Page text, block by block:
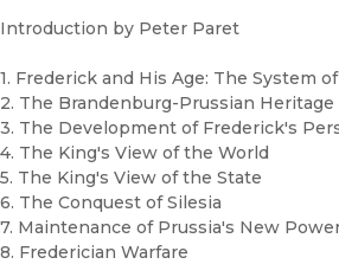
Introduction by Peter Paret
1. Frederick and His Age: The System
2. The Brandenburg-Prussian Heritage
3. The Development of Frederick's
4. The King's View of the World
5. The King's View of the State
6. The Conquest of Silesia
7. Maintenance of Prussia's New
8. Frederician Warfare